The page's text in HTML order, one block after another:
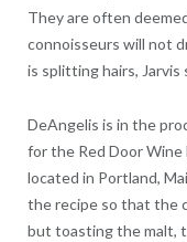
They are often
connoisseurs will not
is splitting hairs, Jarvis
DeAngelis is in the
for the Red Door
located in Portland,
the recipe so that the
but toasting the malt,